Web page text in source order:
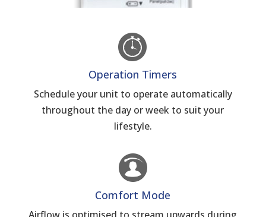
Operation Timers
Schedule your unit to operate automatically
throughout the day or week to suit your
lifestyle.
Comfort Mode